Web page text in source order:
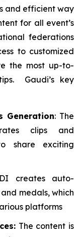
and efficient way
for all event’s
federations
to customized
the most up-to-
Gaudi’s key
Generation: The
clips and
share exciting
creates auto-
medals, which
platforms
The content is